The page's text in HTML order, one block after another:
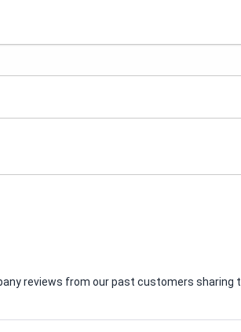
reviews from our past customers sharing